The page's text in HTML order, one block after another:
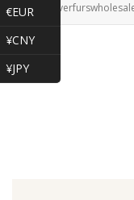
€EUR
¥CNY
¥JPY